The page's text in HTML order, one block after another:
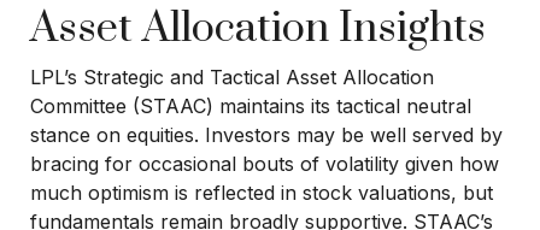
Asset Allocation Insights
LPL’s Strategic and Tactical Asset Allocation
Committee (STAAC) maintains its tactical neutral
stance on equities. Investors may be well served by
bracing for occasional bouts of volatility given how
much optimism is reflected in stock valuations, but
fundamentals remain broadly supportive. STAAC’s